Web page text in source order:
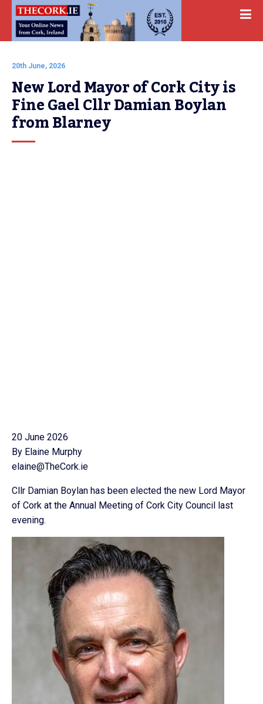
20th June, 2026
New Lord Mayor of Cork City is
Fine Gael Cllr Damian Boylan
from Blarney
20 June 2026
By Elaine Murphy
elaine@TheCork.ie
Cllr Damian Boylan has been elected the new Lord Mayor
of Cork at the Annual Meeting of Cork City Council last
evening.